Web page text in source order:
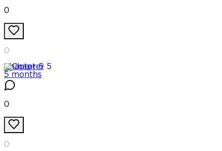
0
0
Chapter 5
5 months
0
0